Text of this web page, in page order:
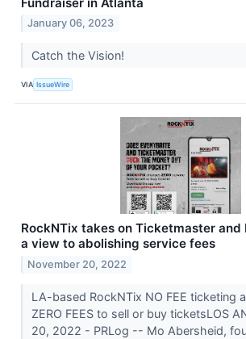
January 06, 2023
Catch the Vision!
VIA IssueWire
RockNTix takes on Ticketmaster
a view to abolishing service fees
November 20, 2022
LA-based RockNTix NO FEE ticketing
ZERO FEES to sell or buy ticketsLOS
20, 2022 - PRLog -- Mo Abersheid,